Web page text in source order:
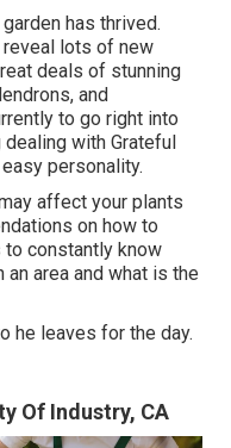
has thrived.
lots of new
deals of stunning
and
to go right into
dealing with Grateful
personality.
affect your plants
on how to
to constantly know
area and what is the
he leaves for the day.
Of Industry, CA